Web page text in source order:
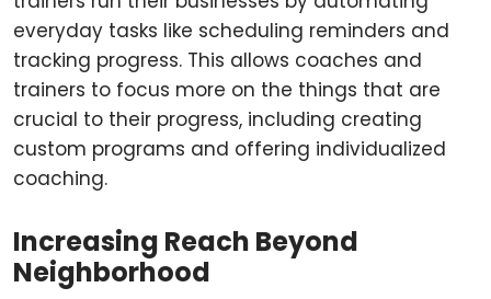
everyday tasks like scheduling reminders and
tracking progress. This allows coaches and
trainers to focus more on the things that are
crucial to their progress, including creating
custom programs and offering individualized
coaching.
Increasing Reach Beyond
Neighborhood